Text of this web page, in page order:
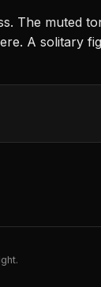
The muted
A solitary